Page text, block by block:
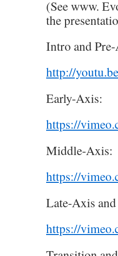
(See www.
the
Intro and
http://
Early-Axis:
https://
Middle-Axis:
https://
Late-Axis
https://